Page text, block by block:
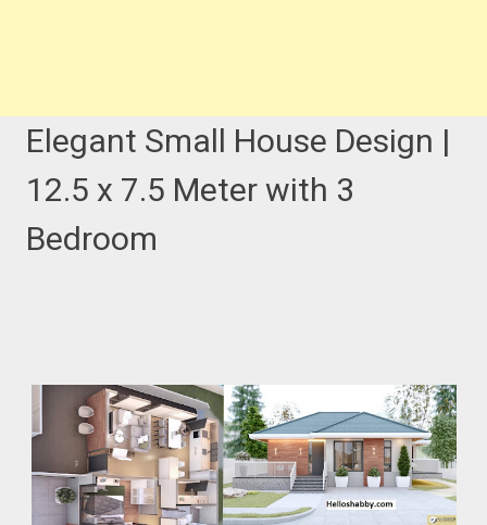
Elegant Small House Design |
12.5 x 7.5 Meter with 3
Bedroom